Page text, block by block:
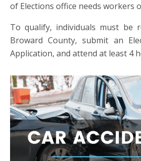
of Elections office needs workers
To qualify, individuals must be
Broward County, submit an
Application, and attend at least 4